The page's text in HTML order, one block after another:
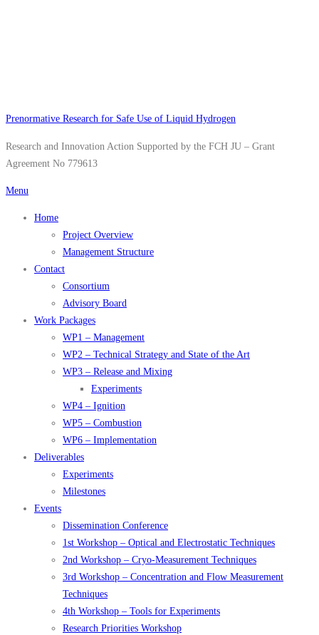
Prenormative Research for Safe Use of Liquid Hydrogen
Research and Innovation Action Supported by the FCH JU – Grant
Agreement No 779613
Menu
Home
Project Overview
Management Structure
Contact
Consortium
Advisory Board
Work Packages
WP1 – Management
WP2 – Technical Strategy and State of the Art
WP3 – Release and Mixing
Experiments
WP4 – Ignition
WP5 – Combustion
WP6 – Implementation
Deliverables
Experiments
Milestones
Events
Dissemination Conference
1st Workshop – Optical and Electrostatic Techniques
2nd Workshop – Cryo-Measurement Techniques
3rd Workshop – Concentration and Flow Measurement
Techniques
4th Workshop – Tools for Experiments
Research Priorities Workshop